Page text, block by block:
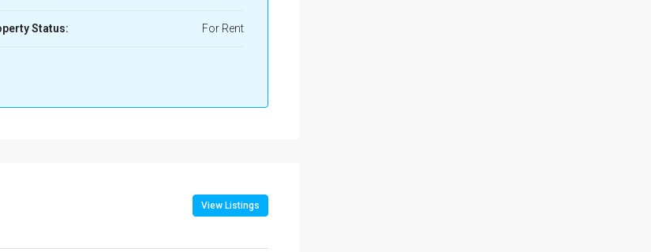
Status: For Rent
View Listings